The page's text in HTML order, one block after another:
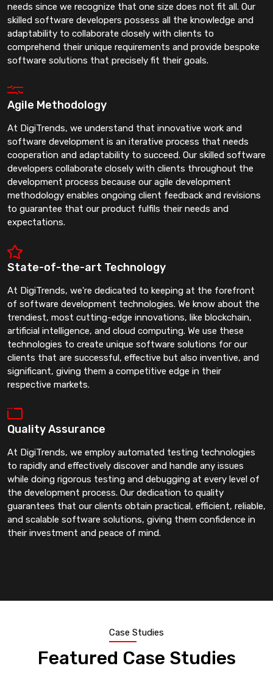
needs since we recognize that one size does not fit all. Our
skilled software developers possess all the knowledge and
adaptability to collaborate closely with clients to
comprehend their unique requirements and provide bespoke
software solutions that precisely fit their goals.
Agile Methodology
At DigiTrends, we understand that innovative work and
software development is an iterative process that needs
cooperation and adaptability to succeed. Our skilled software
developers collaborate closely with clients throughout the
development process because our agile development
methodology enables ongoing client feedback and revisions
to guarantee that our product fulfils their needs and
expectations.
State-of-the-art Technology
At DigiTrends, we're dedicated to keeping at the forefront
of software development technologies. We know about the
trendiest, most cutting-edge innovations, like blockchain,
artificial intelligence, and cloud computing. We use these
technologies to create unique software solutions for our
clients that are successful, effective but also inventive, and
significant, giving them a competitive edge in their
respective markets.
Quality Assurance
At DigiTrends, we employ automated testing technologies
to rapidly and effectively discover and handle any issues
while doing rigorous testing and debugging at every level of
the development process. Our dedication to quality
guarantees that our clients obtain practical, efficient, reliable,
and scalable software solutions, giving them confidence in
their investment and peace of mind.
Case Studies
Featured Case Studies